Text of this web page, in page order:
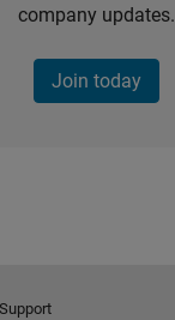
company updates.
Join today